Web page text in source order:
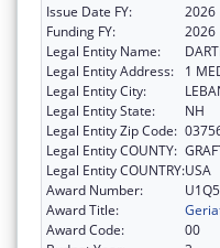
Issue Date FY:
2026
Funding FY:
2026
Legal Entity Name:
Legal Entity Address:
1
Legal Entity City:
Legal Entity State:
NH
Legal Entity Zip Code:
Legal Entity COUNTY:
Legal Entity COUNTRY:USA
Award Number:
Award Title:
Award Code:
00